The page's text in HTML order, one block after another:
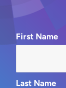
First Name
Last Name